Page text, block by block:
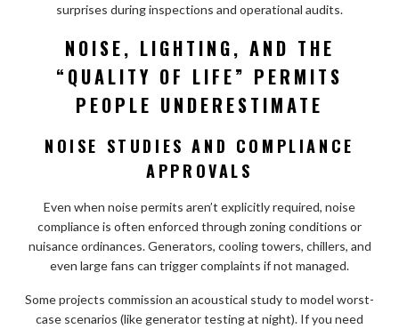
surprises during inspections and operational audits.
NOISE, LIGHTING, AND THE
“QUALITY OF LIFE” PERMITS
PEOPLE UNDERESTIMATE
NOISE STUDIES AND COMPLIANCE
APPROVALS
Even when noise permits aren’t explicitly required, noise
compliance is often enforced through zoning conditions or
nuisance ordinances. Generators, cooling towers, chillers, and
even large fans can trigger complaints if not managed.
Some projects commission an acoustical study to model worst-
case scenarios (like generator testing at night). If you need